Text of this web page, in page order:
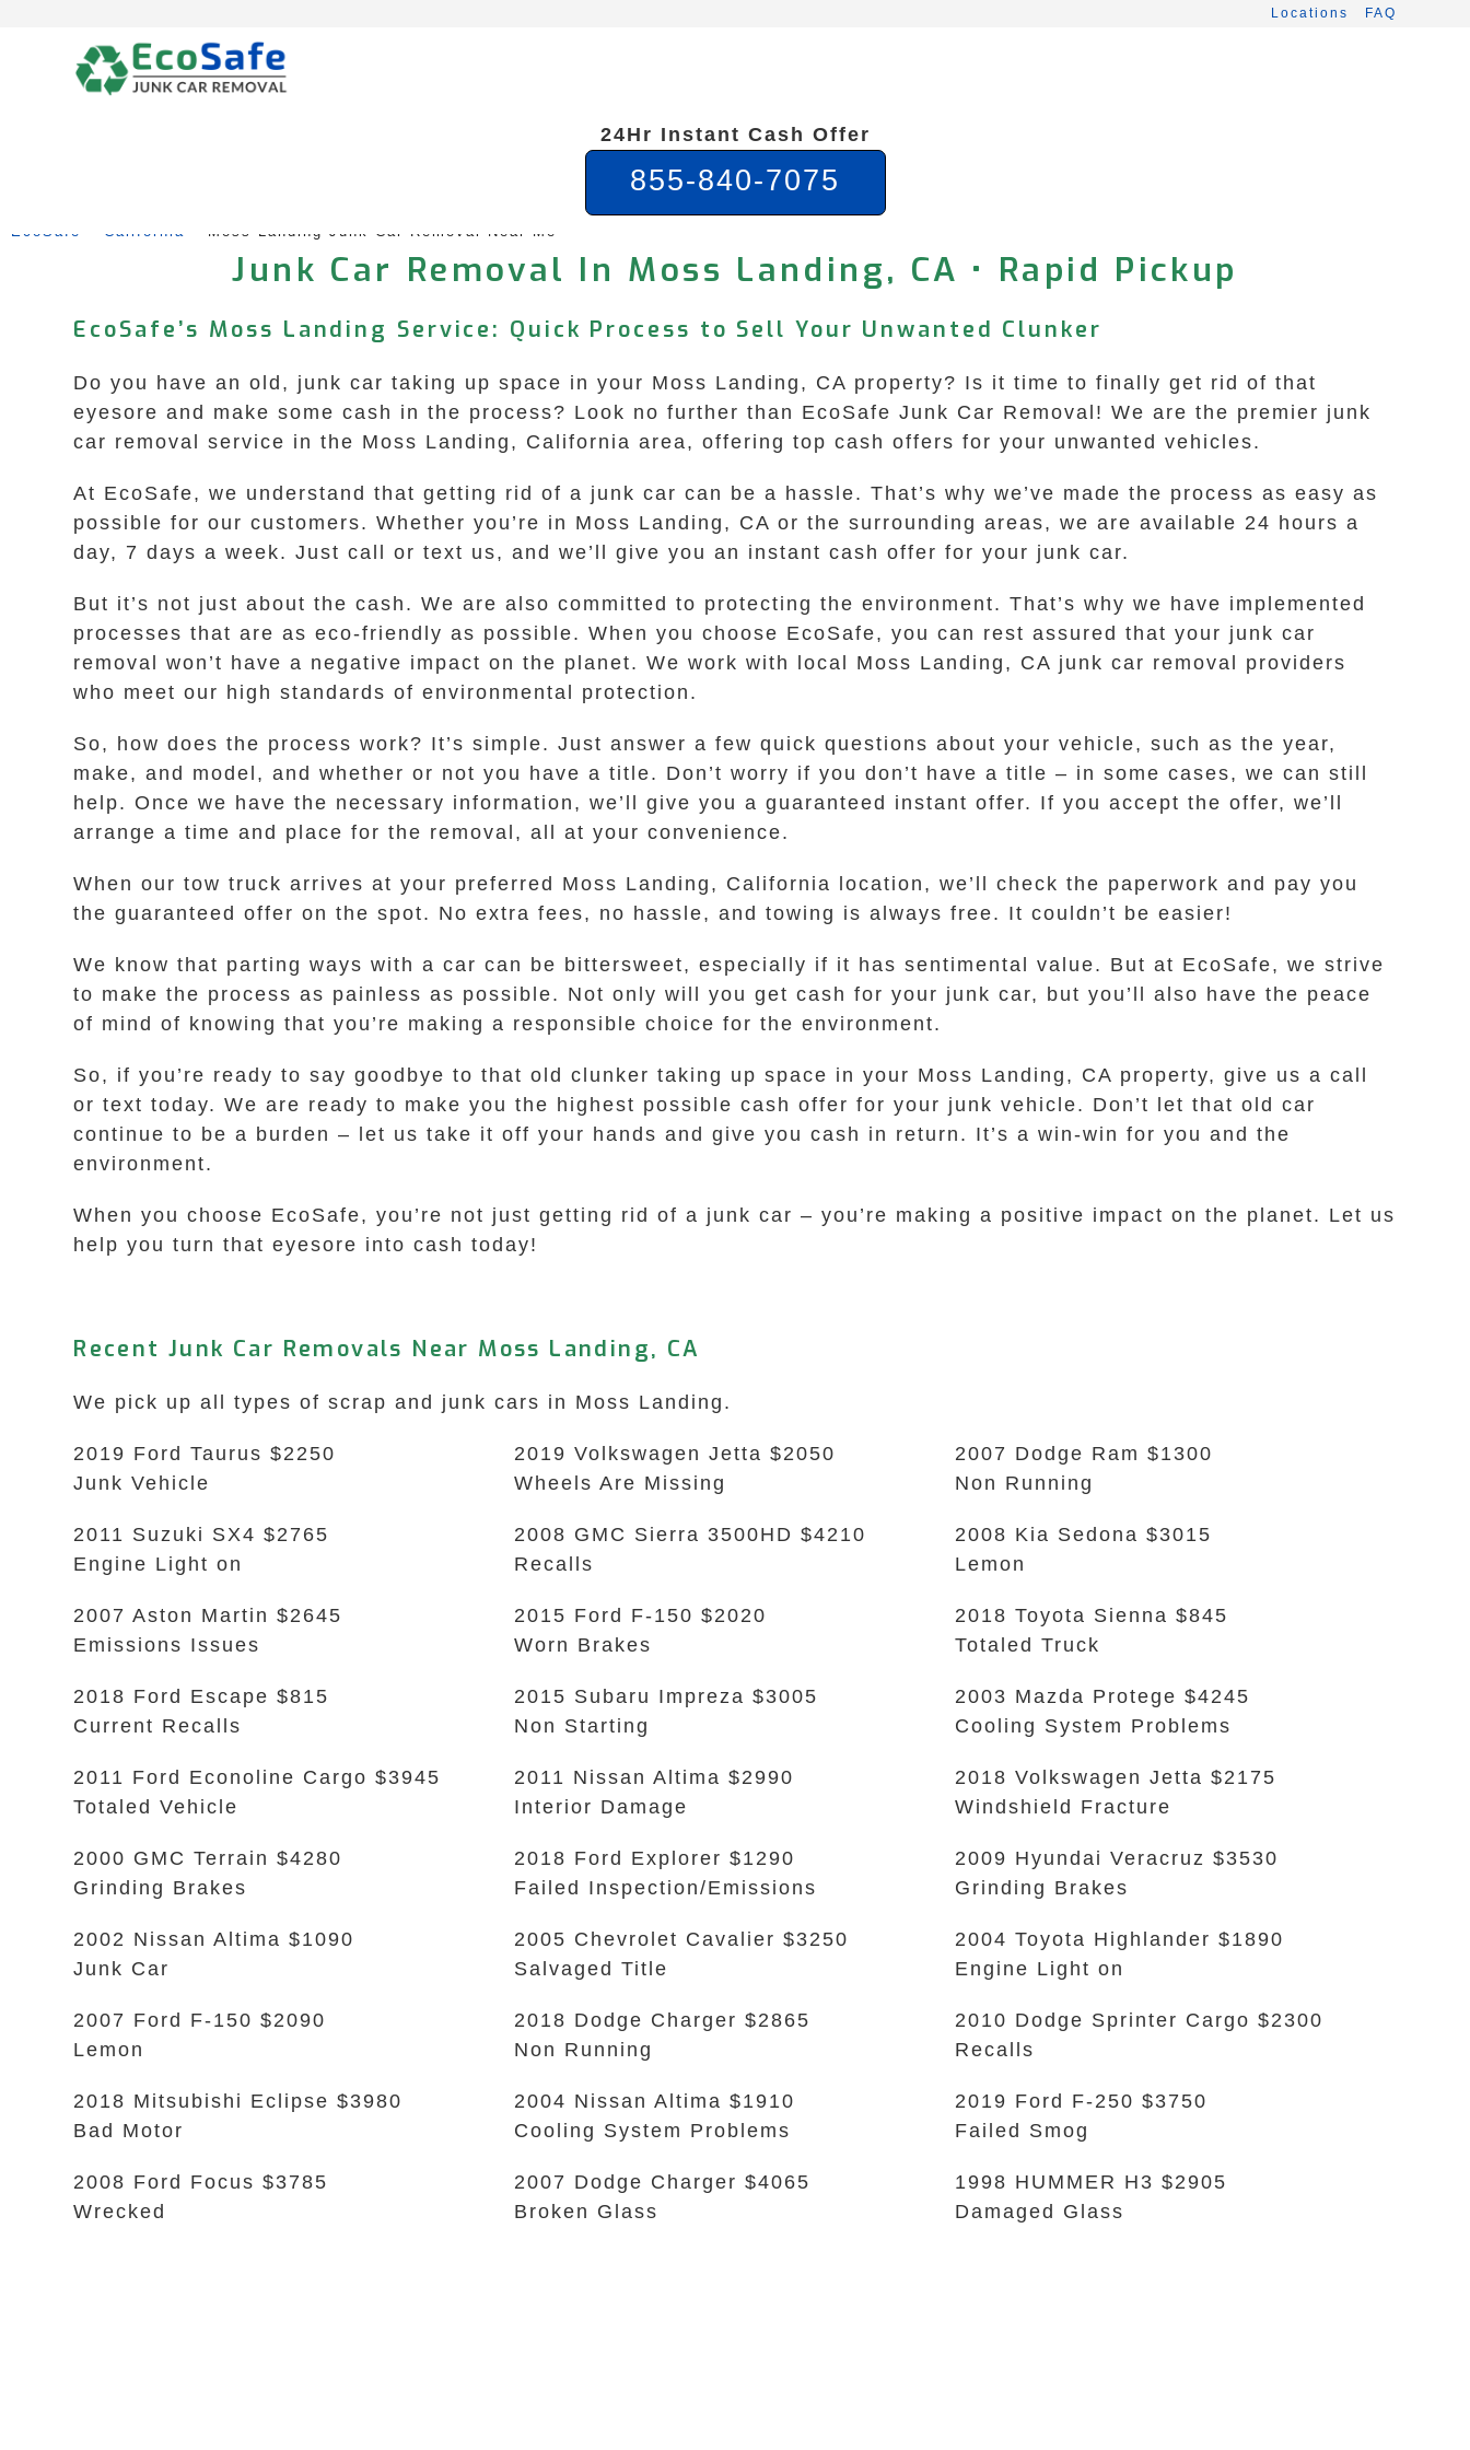
Locations FAQ
24Hr Instant Cash Offer
855-840-7075
EcoSafe California Moss Landing Junk Car Removal Near Me
Junk Car Removal In Moss Landing, CA • Rapid Pickup
EcoSafe’s Moss Landing Service: Quick Process to Sell Your Unwanted Clunker
Do you have an old, junk car taking up space in your Moss Landing, CA property? Is it time to finally get rid of that
eyesore and make some cash in the process? Look no further than EcoSafe Junk Car Removal! We are the premier junk
car removal service in the Moss Landing, California area, offering top cash offers for your unwanted vehicles.
At EcoSafe, we understand that getting rid of a junk car can be a hassle. That’s why we’ve made the process as easy as
possible for our customers. Whether you’re in Moss Landing, CA or the surrounding areas, we are available 24 hours a
day, 7 days a week. Just call or text us, and we’ll give you an instant cash offer for your junk car.
But it’s not just about the cash. We are also committed to protecting the environment. That’s why we have implemented
processes that are as eco-friendly as possible. When you choose EcoSafe, you can rest assured that your junk car
removal won’t have a negative impact on the planet. We work with local Moss Landing, CA junk car removal providers
who meet our high standards of environmental protection.
So, how does the process work? It’s simple. Just answer a few quick questions about your vehicle, such as the year,
make, and model, and whether or not you have a title. Don’t worry if you don’t have a title – in some cases, we can still
help. Once we have the necessary information, we’ll give you a guaranteed instant offer. If you accept the offer, we’ll
arrange a time and place for the removal, all at your convenience.
When our tow truck arrives at your preferred Moss Landing, California location, we’ll check the paperwork and pay you
the guaranteed offer on the spot. No extra fees, no hassle, and towing is always free. It couldn’t be easier!
We know that parting ways with a car can be bittersweet, especially if it has sentimental value. But at EcoSafe, we strive
to make the process as painless as possible. Not only will you get cash for your junk car, but you’ll also have the peace
of mind of knowing that you’re making a responsible choice for the environment.
So, if you’re ready to say goodbye to that old clunker taking up space in your Moss Landing, CA property, give us a call
or text today. We are ready to make you the highest possible cash offer for your junk vehicle. Don’t let that old car
continue to be a burden – let us take it off your hands and give you cash in return. It’s a win-win for you and the
environment.
When you choose EcoSafe, you’re not just getting rid of a junk car – you’re making a positive impact on the planet. Let us
help you turn that eyesore into cash today!
Recent Junk Car Removals Near Moss Landing, CA
We pick up all types of scrap and junk cars in Moss Landing.
2019 Ford Taurus $2250
Junk Vehicle
2011 Suzuki SX4 $2765
Engine Light on
2007 Aston Martin $2645
Emissions Issues
2018 Ford Escape $815
Current Recalls
2011 Ford Econoline Cargo $3945
Totaled Vehicle
2000 GMC Terrain $4280
Grinding Brakes
2002 Nissan Altima $1090
Junk Car
2007 Ford F-150 $2090
Lemon
2018 Mitsubishi Eclipse $3980
Bad Motor
2008 Ford Focus $3785
Wrecked
2019 Volkswagen Jetta $2050
Wheels Are Missing
2008 GMC Sierra 3500HD $4210
Recalls
2015 Ford F-150 $2020
Worn Brakes
2015 Subaru Impreza $3005
Non Starting
2011 Nissan Altima $2990
Interior Damage
2018 Ford Explorer $1290
Failed Inspection/Emissions
2005 Chevrolet Cavalier $3250
Salvaged Title
2018 Dodge Charger $2865
Non Running
2004 Nissan Altima $1910
Cooling System Problems
2007 Dodge Charger $4065
Broken Glass
2007 Dodge Ram $1300
Non Running
2008 Kia Sedona $3015
Lemon
2018 Toyota Sienna $845
Totaled Truck
2003 Mazda Protege $4245
Cooling System Problems
2018 Volkswagen Jetta $2175
Windshield Fracture
2009 Hyundai Veracruz $3530
Grinding Brakes
2004 Toyota Highlander $1890
Engine Light on
2010 Dodge Sprinter Cargo $2300
Recalls
2019 Ford F-250 $3750
Failed Smog
1998 HUMMER H3 $2905
Damaged Glass